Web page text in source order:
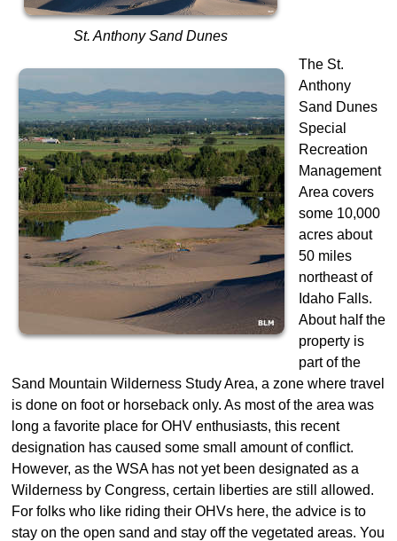
St. Anthony Sand Dunes
The St.
Anthony
Sand Dunes
Special
Recreation
Management
Area covers
some 10,000
acres about
50 miles
northeast of
Idaho Falls.
About half the
property is
part of the
Sand Mountain Wilderness Study Area, a zone where travel
is done on foot or horseback only. As most of the area was
long a favorite place for OHV enthusiasts, this recent
designation has caused some small amount of conflict.
However, as the WSA has not yet been designated as a
Wilderness by Congress, certain liberties are still allowed.
For folks who like riding their OHVs here, the advice is to
stay on the open sand and stay off the vegetated areas. You